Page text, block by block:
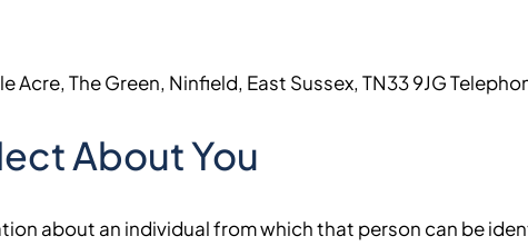
Acre, The Green, Ninfield, East Sussex, TN33 9JG
About You
about an individual from which that person can be